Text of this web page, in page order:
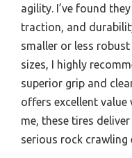
agility. I’ve found
traction, and
smaller or less
sizes, I highly
superior grip and
offers excellent value
me, these tires
serious rock crawling